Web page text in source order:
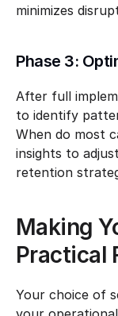
minimizes
Phase 3:
After full
to identify
When do most
insights to
retention
Making
Practical
Your choice of